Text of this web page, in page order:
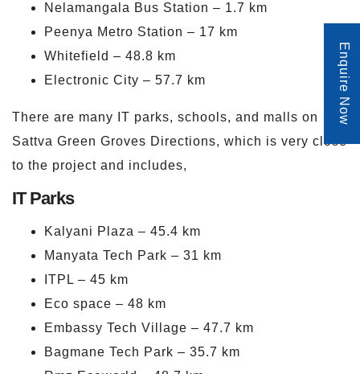
Nelamangala Bus Station – 1.7 km
Peenya Metro Station – 17 km
Whitefield – 48.8 km
Electronic City – 57.7 km
There are many IT parks, schools, and malls on
Sattva Green Groves Directions, which is very close
to the project and includes,
IT Parks
Kalyani Plaza – 45.4 km
Manyata Tech Park – 31 km
ITPL – 45 km
Eco space – 48 km
Embassy Tech Village – 47.7 km
Bagmane Tech Park – 35.7 km
Enquire Now